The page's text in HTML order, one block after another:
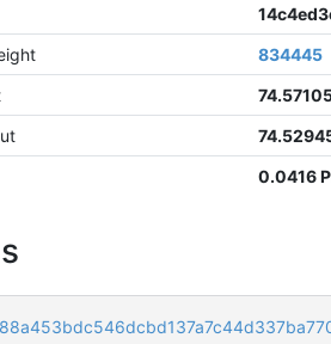
834445
0.0416